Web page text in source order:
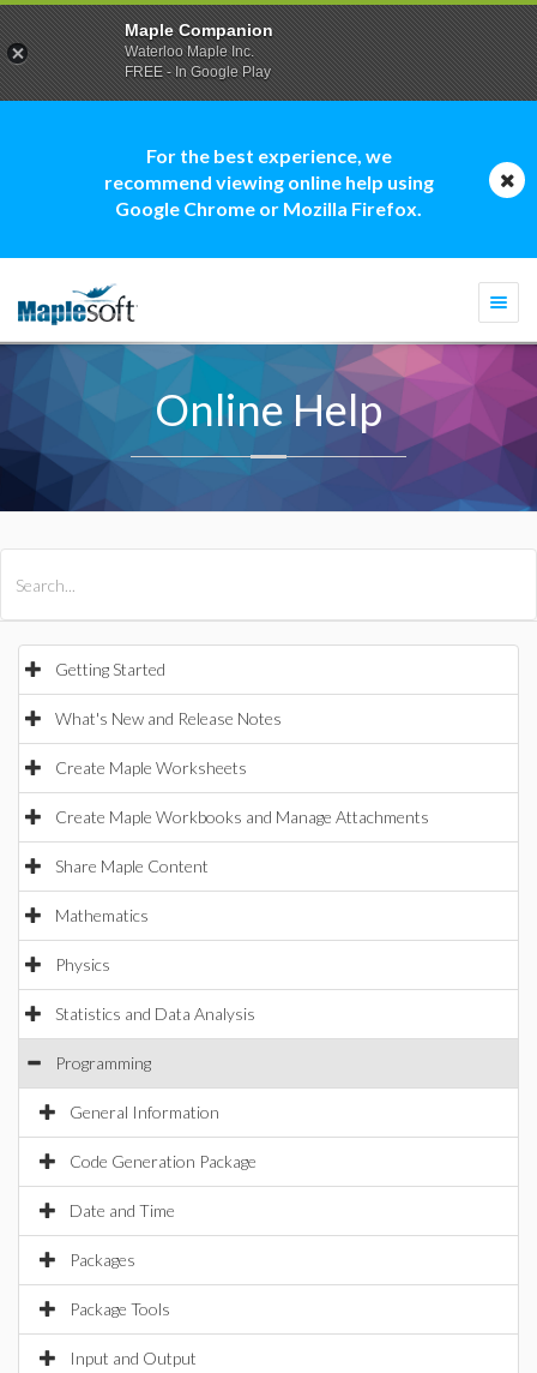
For the best experience, we
recommend viewing online help using
Google Chrome or Mozilla Firefox.
Online Help
Getting Started
What's New and Release Notes
Create Maple Worksheets
Create Maple Workbooks and Manage Attachments
Share Maple Content
Mathematics
Physics
Statistics and Data Analysis
Programming
General Information
Code Generation Package
Date and Time
Packages
Package Tools
Input and Output
Maple Companion
Waterloo Maple Inc.
FREE - In Google Play